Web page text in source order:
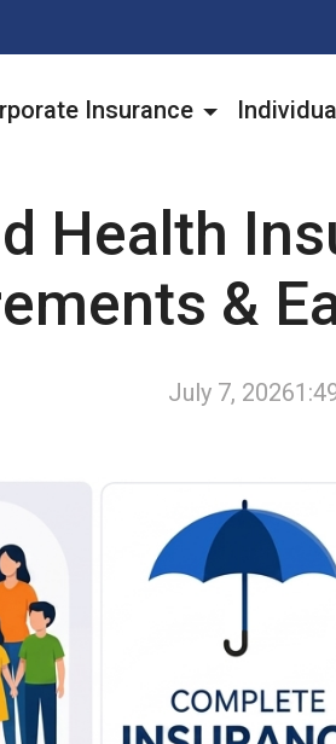
Insurance
Health
&
July 7, 2026